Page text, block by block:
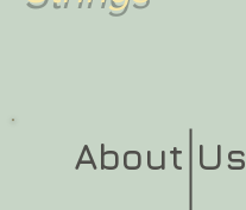
About Us